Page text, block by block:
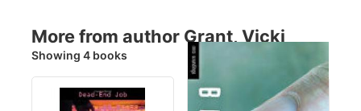
More from author Grant, Vicki
Showing 4 books